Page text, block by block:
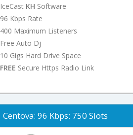
IceCast KH Software
96 Kbps Rate
400 Maximum Listeners
Free Auto Dj
10 Gigs Hard Drive Space
FREE Secure Https Radio Link
Centova: 96 Kbps: 750 Slots